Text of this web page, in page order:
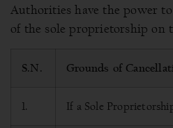
Authorities have the power
of the sole proprietorship on
S.N. Grounds of
1. If a Sole